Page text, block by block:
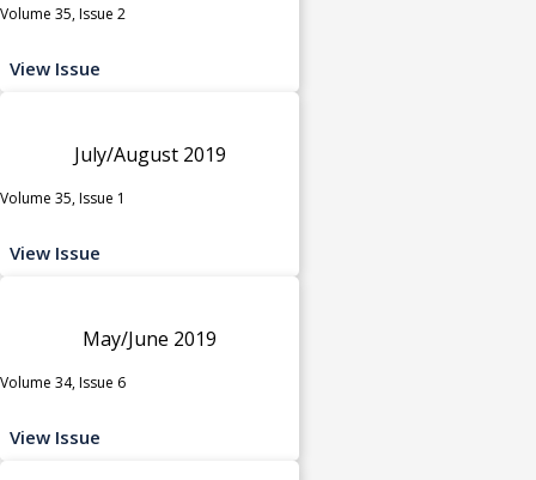
Volume 35, Issue 2
View Issue
July/August 2019
Volume 35, Issue 1
View Issue
May/June 2019
Volume 34, Issue 6
View Issue